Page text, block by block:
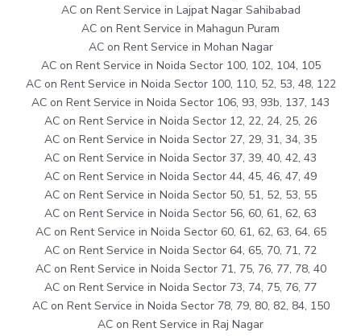
AC on Rent Service in Lajpat Nagar Sahibabad
AC on Rent Service in Mahagun Puram
AC on Rent Service in Mohan Nagar
AC on Rent Service in Noida Sector 100, 102, 104, 105
AC on Rent Service in Noida Sector 100, 110, 52, 53, 48, 122
AC on Rent Service in Noida Sector 106, 93, 93b, 137, 143
AC on Rent Service in Noida Sector 12, 22, 24, 25, 26
AC on Rent Service in Noida Sector 27, 29, 31, 34, 35
AC on Rent Service in Noida Sector 37, 39, 40, 42, 43
AC on Rent Service in Noida Sector 44, 45, 46, 47, 49
AC on Rent Service in Noida Sector 50, 51, 52, 53, 55
AC on Rent Service in Noida Sector 56, 60, 61, 62, 63
AC on Rent Service in Noida Sector 60, 61, 62, 63, 64, 65
AC on Rent Service in Noida Sector 64, 65, 70, 71, 72
AC on Rent Service in Noida Sector 71, 75, 76, 77, 78, 40
AC on Rent Service in Noida Sector 73, 74, 75, 76, 77
AC on Rent Service in Noida Sector 78, 79, 80, 82, 84, 150
AC on Rent Service in Raj Nagar